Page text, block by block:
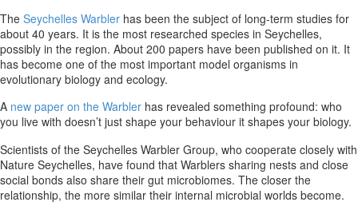
The Seychelles Warbler has been the subject of long-term studies for
about 40 years. It is the most researched species in Seychelles,
possibly in the region. About 200 papers have been published on it. It
has become one of the most important model organisms in
evolutionary biology and ecology.
A new paper on the Warbler has revealed something profound: who
you live with doesn’t just shape your behaviour it shapes your biology.
Scientists of the Seychelles Warbler Group, who cooperate closely with
Nature Seychelles, have found that Warblers sharing nests and close
social bonds also share their gut microbiomes. The closer the
relationship, the more similar their internal microbial worlds become.